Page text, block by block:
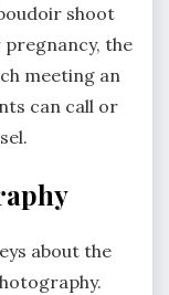
shoot
the
meeting an
can call or
about the